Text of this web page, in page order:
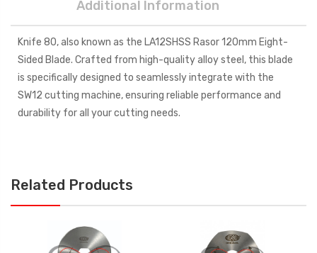
Additional Information
Knife 80, also known as the LA12SHSS Rasor 120mm Eight-
Sided Blade. Crafted from high-quality alloy steel, this blade
is specifically designed to seamlessly integrate with the
SW12 cutting machine, ensuring reliable performance and
durability for all your cutting needs.
Related Products